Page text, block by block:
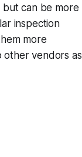
but can be more
inspection
more
other vendors as